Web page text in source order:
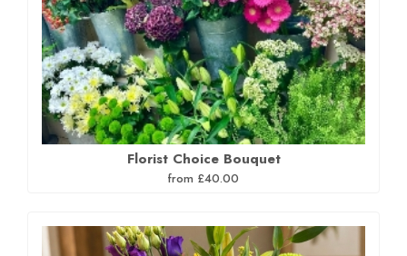
Florist Choice Bouquet
from £40.00